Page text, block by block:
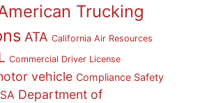
Trucking
ATA California Air Resources
Commercial Driver License
vehicle Compliance Safety
Department of